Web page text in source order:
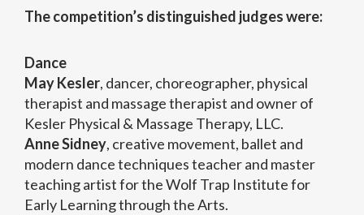
The competition’s distinguished judges were:
Dance
May Kesler, dancer, choreographer, physical
therapist and massage therapist and owner of
Kesler Physical & Massage Therapy, LLC.
Anne Sidney, creative movement, ballet and
modern dance techniques teacher and master
teaching artist for the Wolf Trap Institute for
Early Learning through the Arts.